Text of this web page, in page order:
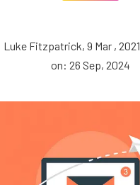
Fitzpatrick, 9 Mar , 2021
on: 26 Sep, 2024